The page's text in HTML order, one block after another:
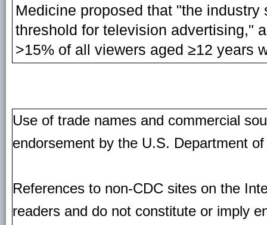
Medicine proposed that "the
threshold for television advertising,"
>15% of all viewers aged ≥12 years
Use of trade names and commercial
endorsement by the U.S. Department
References to non-CDC sites on the
readers and do not constitute or imply